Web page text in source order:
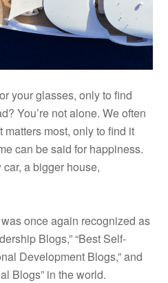
your glasses, only to find
You’re not alone. We often
most, only to find it
can be said for happiness.
car, a bigger house,
once again recognized as
Blogs,” “Best Self-
Development Blogs,” and
Blogs” in the world.